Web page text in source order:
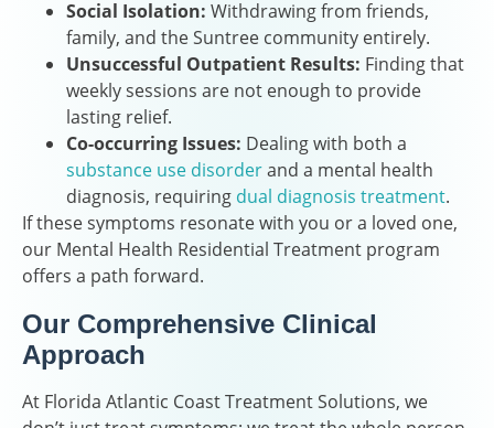
Social Isolation: Withdrawing from friends,
family, and the Suntree community entirely.
Unsuccessful Outpatient Results: Finding that
weekly sessions are not enough to provide
lasting relief.
Co-occurring Issues: Dealing with both a
substance use disorderand a mental health
diagnosis, requiring dual diagnosis treatment.
If these symptoms resonate with you or a loved one,
our Mental Health Residential Treatment program
offers a path forward.
Our Comprehensive Clinical
Approach
At Florida Atlantic Coast Treatment Solutions, we